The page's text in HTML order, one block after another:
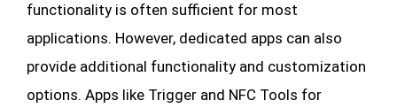
functionality is often sufficient for most
applications. However, dedicated apps can also
provide additional functionality and customization
options. Apps like Trigger and NFC Tools for